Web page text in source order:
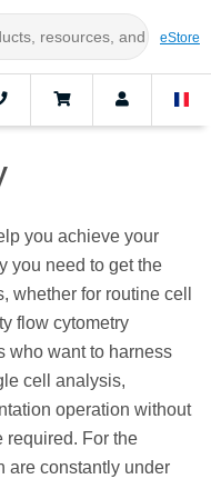
eStore
you achieve your
you need to get the
whether for routine cell
flow cytometry
who want to harness
cell analysis,
operation without
required. For the
are constantly under